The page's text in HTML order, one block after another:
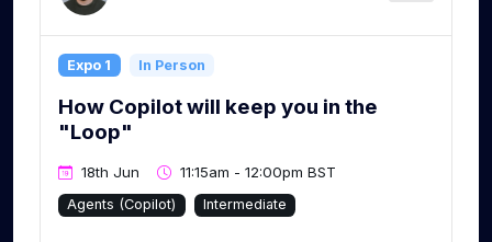
Expo 1 In Person
How Copilot will keep you in the
"Loop"
18th Jun 11:15am - 12:00pm BST
Agents (Copilot) Intermediate